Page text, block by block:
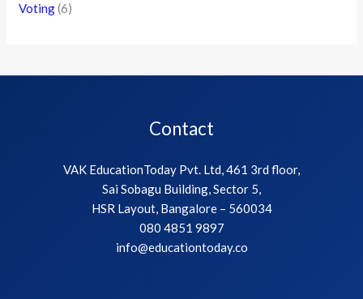
Voting(6)
Contact
VAK EducationToday Pvt. Ltd, 461 3rd floor,
Sai Sobagu Building, Sector 5,
HSR Layout, Bangalore – 560034
080 4851 9897
info@educationtoday.co